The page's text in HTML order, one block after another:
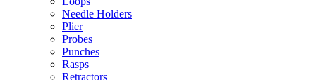
Needle Holders
Plier
Probes
Punches
Rasps
Retractors